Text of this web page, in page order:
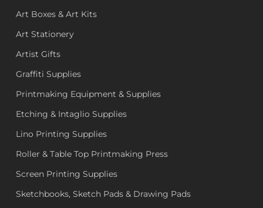
Art Boxes & Art Kits
Art Stationery
Artist Gifts
Graffiti Supplies
Printmaking Equipment & Supplies
Etching & Intaglio Supplies
Lino Printing Supplies
Roller & Table Top Printmaking Press
Screen Printing Supplies
Sketchbooks, Sketch Pads & Drawing Pads